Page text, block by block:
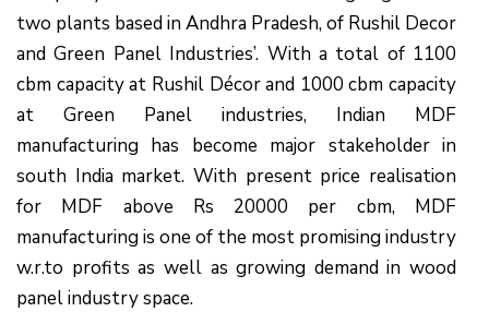
two plants based in Andhra Pradesh, of Rushil Decor
and Green Panel Industries’. With a total of 1100
cbm capacity at Rushil Décor and 1000 cbm capacity
at Green Panel industries, Indian MDF
manufacturing has become major stakeholder in
south India market. With present price realisation
for MDF above Rs 20000 per cbm, MDF
manufacturing is one of the most promising industry
w.r.to profits as well as growing demand in wood
panel industry space.